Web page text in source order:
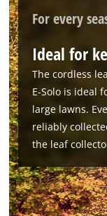
For every
Ideal for
The cordless
E-Solo is ideal
large lawns.
reliably
the leaf